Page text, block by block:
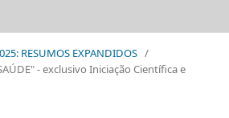
RESUMOS EXPANDIDOS /
- exclusivo Iniciação Científica e